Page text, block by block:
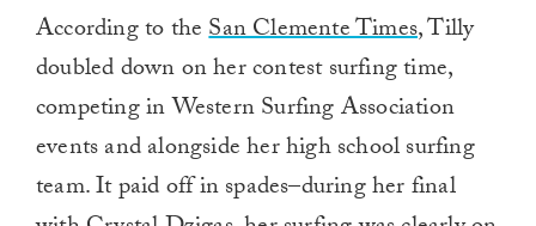
According to theSan Clemente Times, Tilly
doubled down on her contest surfing time,
competing in Western Surfing Association
events and alongside her high school surfing
team. It paid off in spades–during her final